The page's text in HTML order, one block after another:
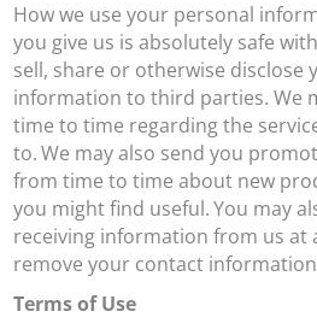
How we use your personal
you give us is absolutely safe
sell, share or otherwise disclose
information to third parties. We
time to time regarding the
to.We may also send you
from time to time about new
you might find useful.You may
receiving information from us at
remove your contact
Terms of Use